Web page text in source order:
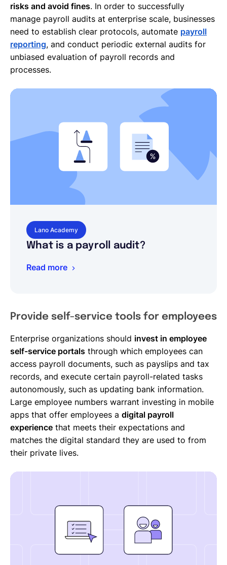
risks and avoid fines. In order to successfully
manage payroll audits at enterprise scale, businesses
need to establish clear protocols, automate payroll
reporting, and conduct periodic external audits for
unbiased evaluation of payroll records and
processes.
Lano Academy
What is a payroll audit?
Read more
Provide self-service tools for employees
Enterprise organizations should invest in employee
self-service portals through which employees can
access payroll documents, such as payslips and tax
records, and execute certain payroll-related tasks
autonomously, such as updating bank information.
Large employee numbers warrant investing in mobile
apps that offer employees a digital payroll
experience that meets their expectations and
matches the digital standard they are used to from
their private lives.